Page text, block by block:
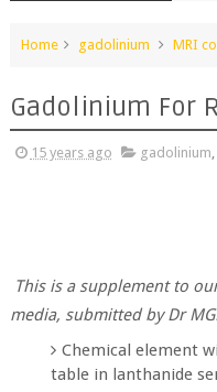
Home gadolinium MRI
Gadolinium For
15 years ago gadolinium,
This is a supplement to
media, submitted by Dr
Chemical element
table in lanthanide